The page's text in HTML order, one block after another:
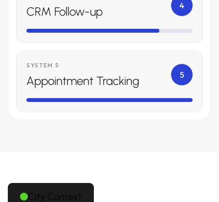
CRM Follow-up 4
SYSTEM 5
Appointment Tracking 5
City Context